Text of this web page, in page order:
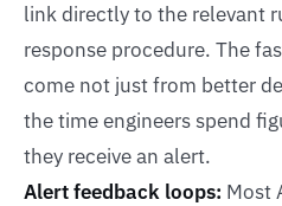
link directly to the relevant
response procedure. The
come not just from better
the time engineers spend
they receive an alert.
Alert feedback loops: Most